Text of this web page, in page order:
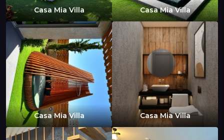
Casa Mia Villa Casa Mia Villa
Casa Mia Villa Casa Mia Villa